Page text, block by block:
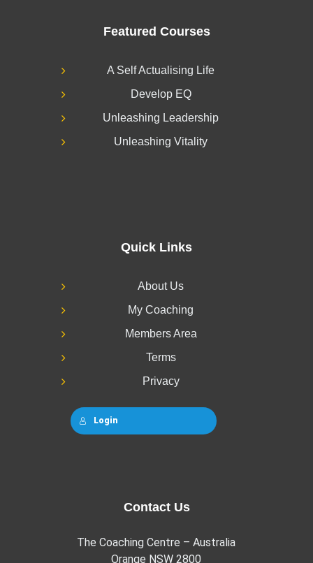
Featured Courses
A Self Actualising Life
Develop EQ
Unleashing Leadership
Unleashing Vitality
Quick Links
About Us
My Coaching
Members Area
Terms
Privacy
Login
Contact Us
The Coaching Centre – Australia
Orange NSW 2800